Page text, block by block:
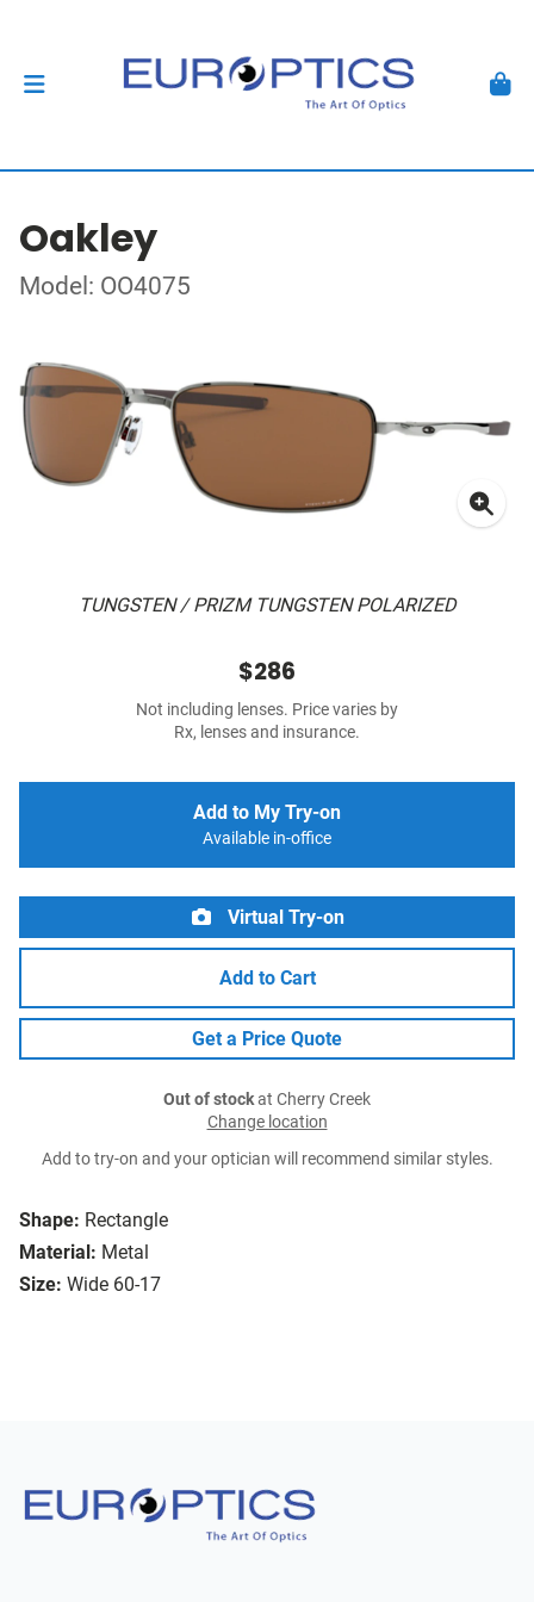
Oakley
Model: OO4075
TUNGSTEN / PRIZM TUNGSTEN POLARIZED
Shape: Rectangle
Material: Metal
Size: Wide 60-17
$286
Not including lenses. Price varies by
Rx, lenses and insurance.
Add to My Try-on
Available in-office
Virtual Try-on
Add to Cart
Get a Price Quote
Out of stockat Cherry Creek
Change location
Add to try-on and your optician will recommend similar styles.